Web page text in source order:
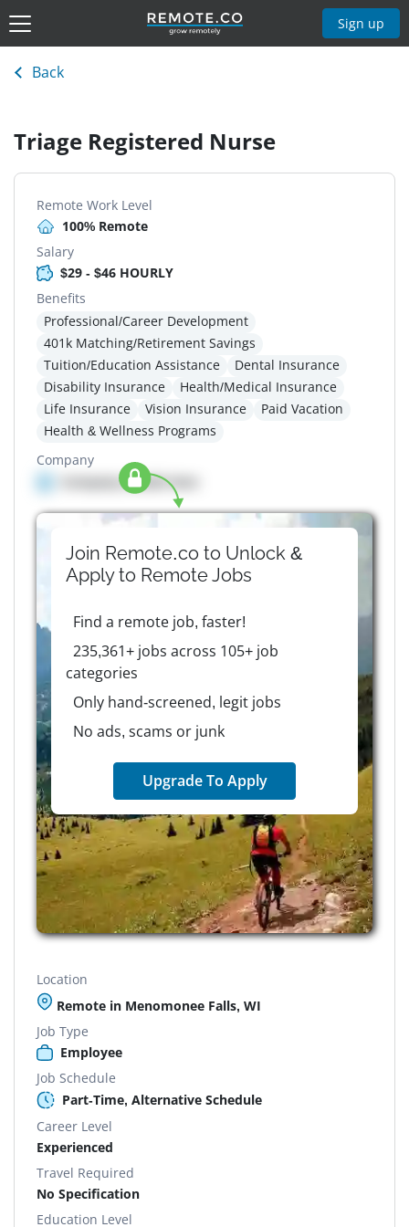
Sign up
Back
Triage Registered Nurse
Remote Work Level
100% Remote
Salary
$29 - $46 HOURLY
Benefits
Professional/Career Development
401k Matching/Retirement Savings
Tuition/Education Assistance
Dental Insurance
Disability Insurance
Health/Medical Insurance
Life Insurance
Vision Insurance
Paid Vacation
Health & Wellness Programs
Company
Company details here
Join Remote.co to Unlock &
Apply to RemoteJobs
Find a remote job, faster!
235,361+ jobs across 105+ job
categories
Only hand-screened, legit jobs
No ads, scams or junk
Upgrade To Apply
Location
Remote in Menomonee Falls, WI
Job Type
Employee
Job Schedule
Part-Time, Alternative Schedule
Career Level
Experienced
Travel Required
No Specification
Education Level